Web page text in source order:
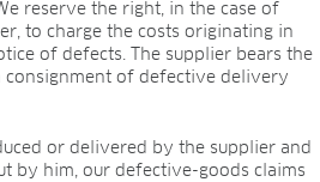
reserve the right, in the case of
to charge the costs originating in
of defects. The supplier bears the
of defective delivery
or delivered by the supplier and
by him, our defective-goods claims